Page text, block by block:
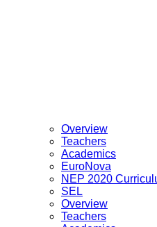
Overview
Teachers
Academics
EuroNova
NEP 2020
SEL
Overview
Teachers